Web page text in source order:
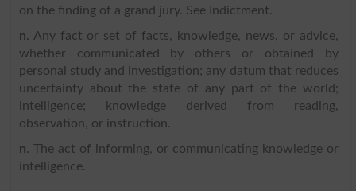
on the finding of a grand jury. See Indictment.
n. Any fact or set of facts, knowledge, news, or advice,
whether communicated by others or obtained by
personal study and investigation; any datum that reduces
uncertainty about the state of any part of the world;
intelligence; knowledge derived from reading,
observation, or instruction.
n. The act of informing, or communicating knowledge or
intelligence.